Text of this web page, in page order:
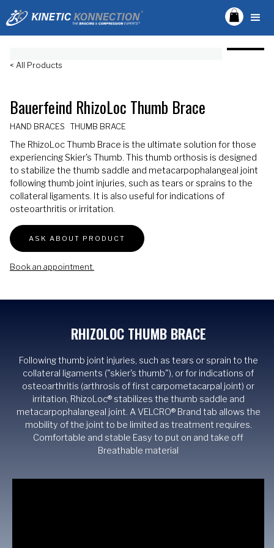
< All Products
Bauerfeind RhizoLoc Thumb Brace
HAND BRACES THUMB BRACE
The RhizoLoc Thumb Brace is the ultimate solution for those
experiencing Skier's Thumb. This thumb orthosis is designed
to stabilize the thumb saddle and metacarpophalangeal joint
following thumb joint injuries, such as tears or sprains to the
collateral ligaments. It is also useful for indications of
osteoarthritis or irritation.
ASK ABOUT PRODUCT
Book an appointment.
RHIZOLOC THUMB BRACE
Following thumb joint injuries, such as tears or sprain to the
collateral ligaments ("skier's thumb"), or for indications of
osteoarthritis (arthrosis of first carpometacarpal joint) or
irritation, RhizoLoc® stabilizes the thumb saddle and
metacarpophalangeal joint. A VELCRO® Brand tab allows the
mobility of the joint to be limited as treatment requires.
Comfortable and stable Easy to put on and take off
Breathable material